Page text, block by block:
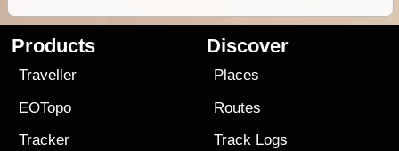
Products
Traveller
EOTopo
Tracker
Discover
Places
Routes
Track Logs